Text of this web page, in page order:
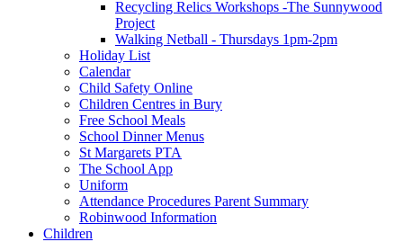
Recycling Relics Workshops -The Sunnywood
Project
Walking Netball - Thursdays 1pm-2pm
Holiday List
Calendar
Child Safety Online
Children Centres in Bury
Free School Meals
School Dinner Menus
St Margarets PTA
The School App
Uniform
Attendance Procedures Parent Summary
Robinwood Information
Children